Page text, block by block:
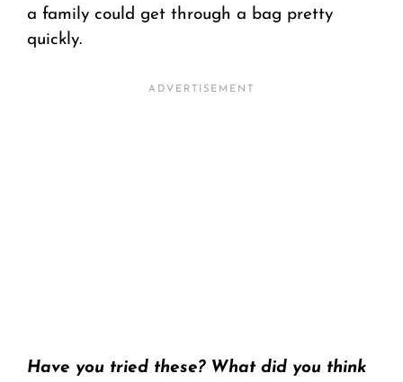
a family could get through a bag pretty
quickly.
Have you tried these? What did you think